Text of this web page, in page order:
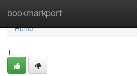
bookmarkport
Home
Home
1